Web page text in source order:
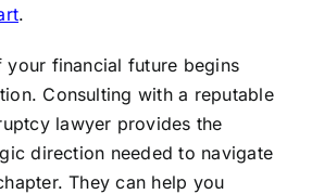
.
financial future begins
Consulting with a reputable
lawyer provides the
direction needed to navigate
They can help you